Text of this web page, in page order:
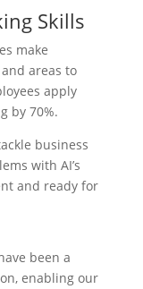
Skills
make
areas to
apply
by 70%.
business
with AI’s
and ready for
been a
enabling our